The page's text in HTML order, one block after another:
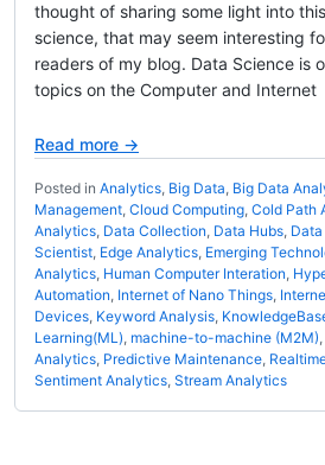
thought of sharing some light into
science, that may seem interesting
readers of my blog. Data Science is
topics on the Computer and
Read more →
Posted in Analytics, Big Data, Big Data
Management, Cloud Computing, Cold Path
Analytics, Data Collection, Data Hubs,
Scientist, Edge Analytics, Emerging
Analytics, Human Computer Interation,
Automation, Internet of Nano Things,
Devices, Keyword Analysis,
Learning(ML), machine-to-machine (M2M),
Analytics, Predictive Maintenance,
Sentiment Analytics, Stream Analytics